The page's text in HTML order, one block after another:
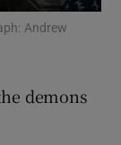
sections
Andrew
demons